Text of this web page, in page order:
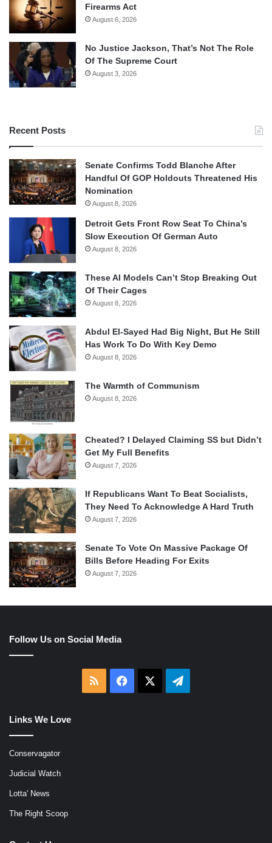
Firearms Act
August 6, 2026
No Justice Jackson, That’s Not The Role
Of The Supreme Court
August 3, 2026
Recent Posts
Senate Confirms Todd Blanche After
Handful Of GOP Holdouts Threatened His
Nomination
August 8, 2026
Detroit Gets Front Row Seat To China’s
Slow Execution Of German Auto
August 8, 2026
These AI Models Can’t Stop Breaking Out
Of Their Cages
August 8, 2026
Abdul El-Sayed Had Big Night, But He Still
Has Work To Do With Key Demo
August 8, 2026
The Warmth of Communism
August 8, 2026
Cheated? I Delayed Claiming SS but Didn’t
Get My Full Benefits
August 7, 2026
If Republicans Want To Beat Socialists,
They Need To Acknowledge A Hard Truth
August 7, 2026
Senate To Vote On Massive Package Of
Bills Before Heading For Exits
August 7, 2026
Follow Us on Social Media
RSS Facebook Telegram
Links We Love
Conservagator
Judicial Watch
Lotta' News
The Right Scoop